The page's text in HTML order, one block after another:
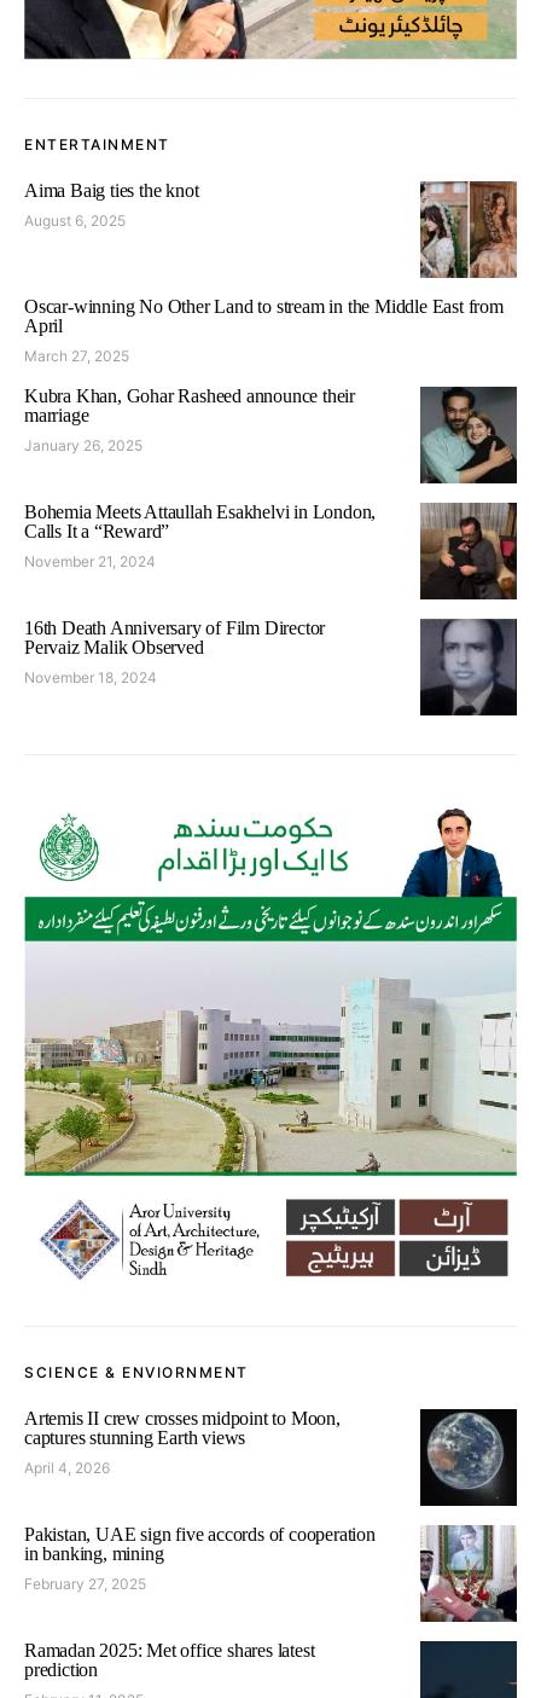
ENTERTAINMENT
Aima Baig ties the knot
August 6, 2025
Oscar-winning No Other Land to stream in the Middle East from
April
March 27, 2025
Kubra Khan, Gohar Rasheed announce their
marriage
January 26, 2025
Bohemia Meets Attaullah Esakhelvi in London,
Calls It a “Reward”
November 21, 2024
16th Death Anniversary of Film Director
Pervaiz Malik Observed
November 18, 2024
SCIENCE & ENVIORNMENT
Artemis II crew crosses midpoint to Moon,
captures stunning Earth views
April 4, 2026
Pakistan, UAE sign five accords of cooperation
in banking, mining
February 27, 2025
Ramadan 2025: Met office shares latest
prediction